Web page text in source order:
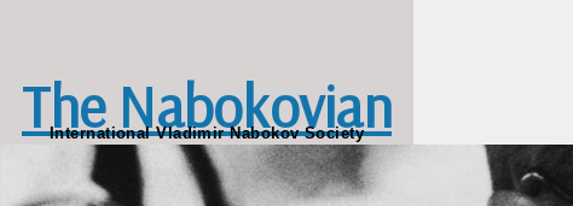
The Nabokovian
International Vladimir Nabokov Society